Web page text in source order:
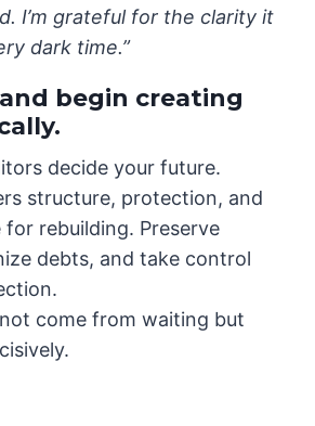
I’m grateful for the clarity it
dark time.”
begin creating
decide your future.
structure, protection, and
for rebuilding. Preserve
debts, and take control
come from waiting but